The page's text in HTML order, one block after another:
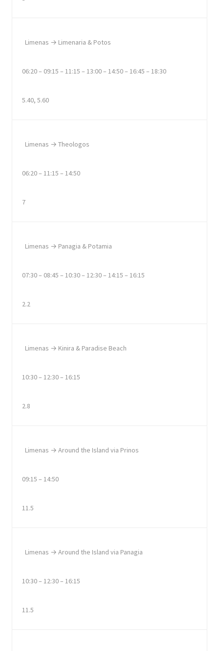
Limenas → Limenaria & Potos
06:20 – 09:15 – 11:15 – 13:00 – 14:50 – 16:45 – 18:30
5.40, 5.60
Limenas → Theologos
06:20 – 11:15 – 14:50
7
Limenas → Panagia & Potamia
07:30 – 08:45 – 10:30 – 12:30 – 14:15 – 16:15
2.2
Limenas → Kinira & Paradise Beach
10:30 – 12:30 – 16:15
2.8
Limenas → Around the Island via Prinos
09:15 – 14:50
11.5
Limenas → Around the Island via Panagia
10:30 – 12:30 – 16:15
11.5